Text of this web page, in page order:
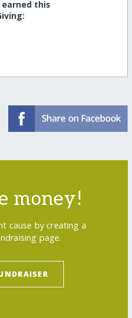
earned this
money!
cause by creating a
page.